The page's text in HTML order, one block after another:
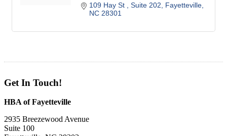
109 Hay St
Suite 202
Fayetteville
NC 28301
Get In Touch!
HBA of Fayetteville
2935 Breezewood Avenue
Suite 100